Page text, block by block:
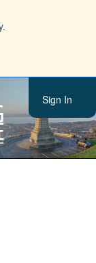
Sign In